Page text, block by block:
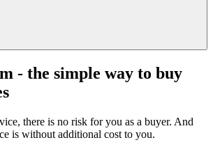
- the simple way to buy
there is no risk for you as a buyer. And
is without additional cost to you.